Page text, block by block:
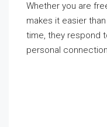
Whether you are
makes it easier
time, they respond
personal